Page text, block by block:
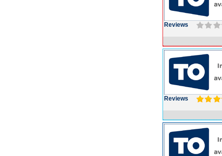
Reviews
Reviews